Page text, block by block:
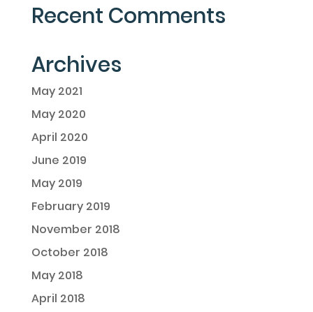
Recent Comments
Archives
May 2021
May 2020
April 2020
June 2019
May 2019
February 2019
November 2018
October 2018
May 2018
April 2018